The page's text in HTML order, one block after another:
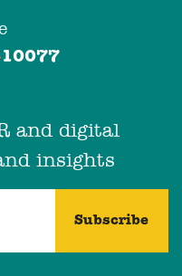
and digital
insights